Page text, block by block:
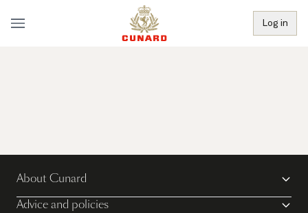
Log in
About Cunard
Advice and policies